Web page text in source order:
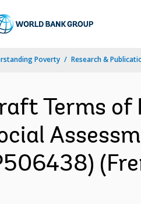
Poverty Research &
Terms of